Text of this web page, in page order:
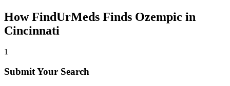
How FindUrMeds Finds Ozempic in
Cincinnati
1
Submit Your Search